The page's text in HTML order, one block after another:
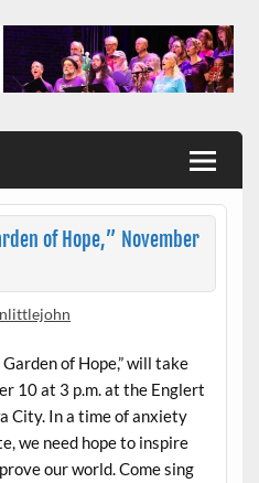
of Hope,” November
of Hope,” will take
10 at 3 p.m. at the Englert
City. In a time of anxiety
we need hope to inspire
our world. Come sing